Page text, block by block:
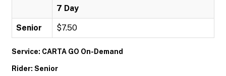
7 Day
Senior $7.50
Service: CARTA GO On-Demand
Rider: Senior